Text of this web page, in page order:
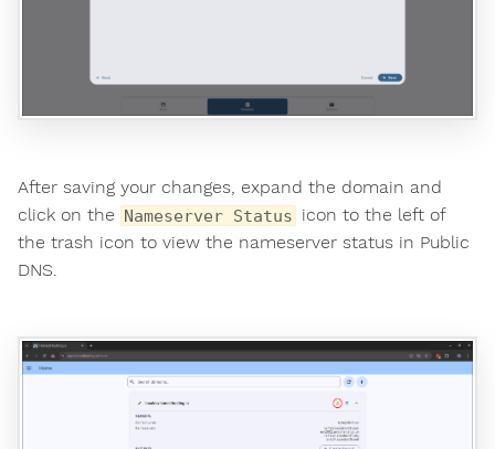
After saving your changes, expand the domain and
click on the Nameserver Status icon to the left of
the trash icon to view the nameserver status in Public
DNS.